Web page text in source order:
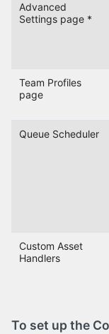
Advanced
Settings page *
Team Profiles
page
Queue Scheduler
Custom Asset
Handlers
To set up the